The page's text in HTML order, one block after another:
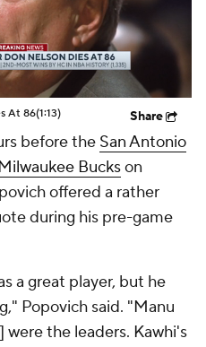
At 86(1:13) Share
before the San Antonio
Buckson
offered a rather
during his pre-game
a great player, but he
Popovich said. "Manu
the leaders. Kawhi's